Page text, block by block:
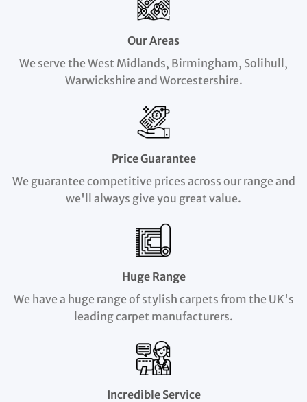
Our Areas
We serve the West Midlands, Birmingham, Solihull,
Warwickshire and Worcestershire.
Price Guarantee
We guarantee competitive prices across our range and
we'll always give you great value.
Huge Range
We have a huge range of stylish carpets from the UK's
leading carpet manufacturers.
Incredible Service